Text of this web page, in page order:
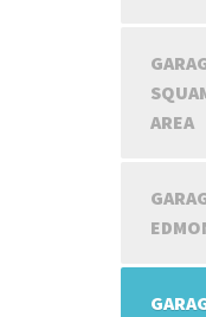
AREA